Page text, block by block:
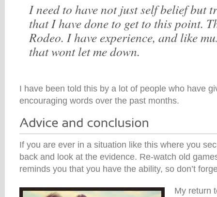
I need to have not just self belief but
that I have done to get to this point.
Rodeo. I have experience, and like
that wont let me down.
I have been told this by a lot of people who have
encouraging words over the past months.
If you are ever in a situation like this where you
back and look at the evidence. Re-watch old
reminds you that you have the ability, so don’t
My return